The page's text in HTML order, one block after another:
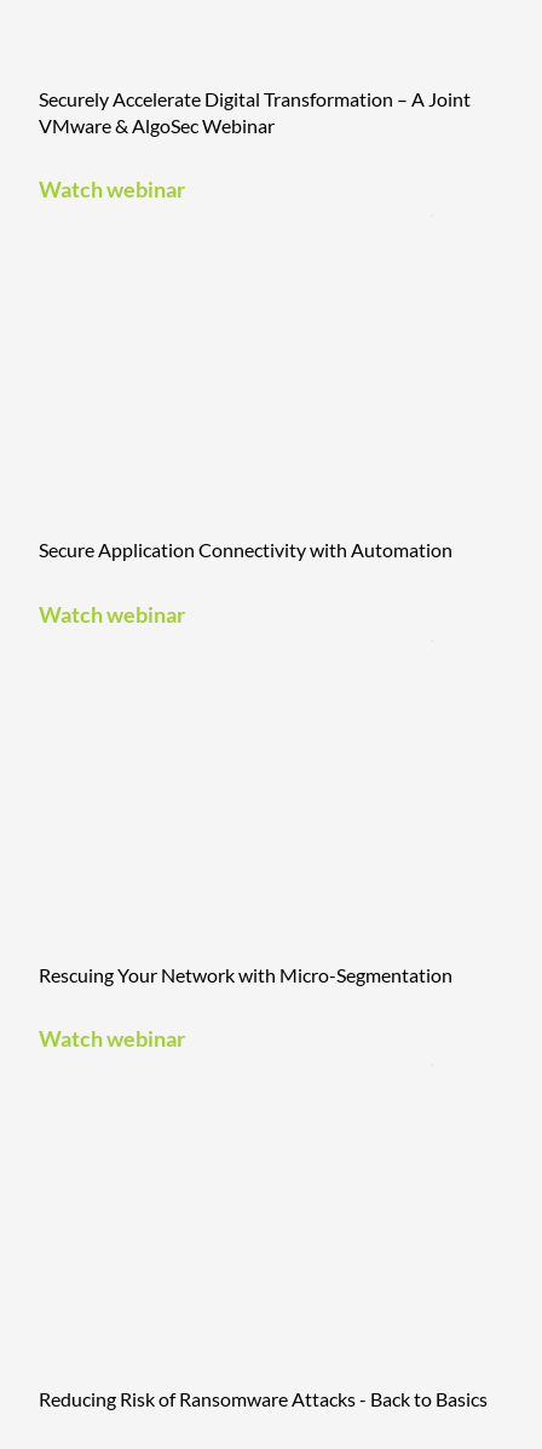
Securely Accelerate Digital Transformation – A Joint
VMware & AlgoSec Webinar
Watch webinar
Secure Application Connectivity with Automation
Watch webinar
Rescuing Your Network with Micro-Segmentation
Watch webinar
Reducing Risk of Ransomware Attacks - Back to Basics